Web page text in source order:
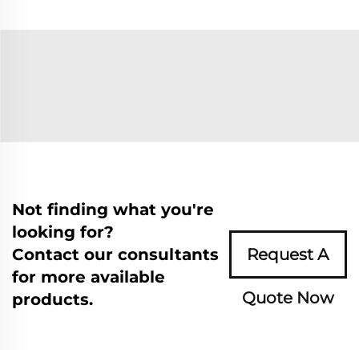
Not finding what you're
looking for?
Contact our consultants
for more available
products.
Request A
Quote Now